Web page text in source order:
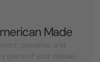
Made
preserve, and
piece of your display